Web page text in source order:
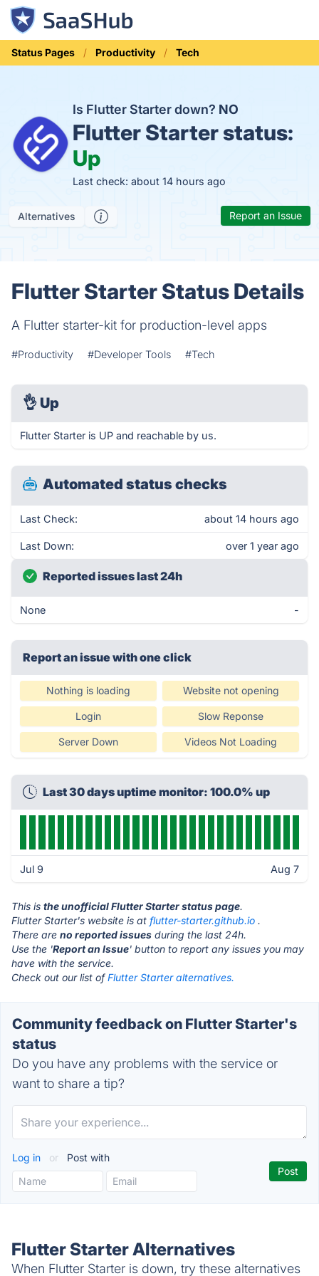
Status Pages Productivity Tech
Is Flutter Starter down? NO
Flutter Starter status:
Up
Last check: about 14 hours ago
Alternatives Report an Issue
Flutter Starter Status Details
A Flutter starter-kit for production-level apps
#Productivity #Developer Tools #Tech
👌 Up
Flutter Starter is UP and reachable by us.
Automated status checks
Last Check: about 14 hours ago
Last Down: over 1 year ago
Reported issues last 24h
None -
Report an issue with one click
Nothing is loading Website not opening
Login Slow Reponse
Server Down Videos Not Loading
Last 30 days uptime monitor: 100.0% up
Jul 9 Aug 7
This is the unofficial Flutter Starter status page.
Flutter Starter's website is at flutter-starter.github.io .
There are no reported issues during the last 24h.
Use the 'Report an Issue' button to report any issues you may
have with the service.
Check out our list ofFlutter Starter alternatives.
Community feedback on Flutter Starter's
status
Do you have any problems with the service or
want to share a tip?
Log in or Post with
Flutter Starter Alternatives
When Flutter Starter is down, try these alternatives